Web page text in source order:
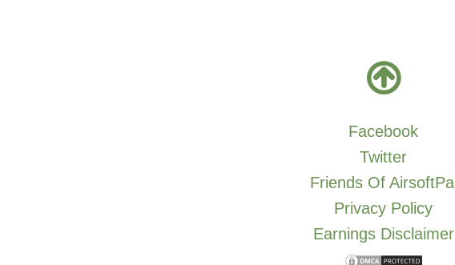
Facebook
Twitter
Friends Of AirsoftPal
Privacy Policy
Earnings Disclaimer